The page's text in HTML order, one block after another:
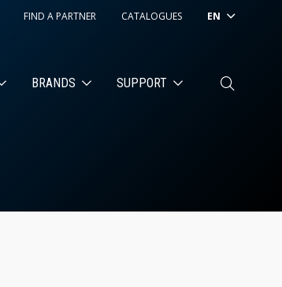
FIND A PARTNER CATALOGUES EN
BRANDS SUPPORT